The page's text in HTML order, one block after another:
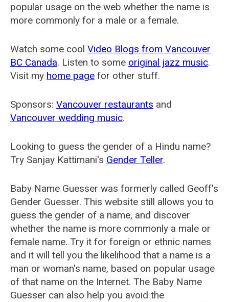
popular usage on the web whether the name is
more commonly for a male or a female.
Watch some cool Video Blogs from Vancouver
BC Canada. Listen to some original jazz music.
Visit my home page for other stuff.
Sponsors: Vancouver restaurants and
Vancouver wedding music.
Looking to guess the gender of a Hindu name?
Try Sanjay Kattimani's Gender Teller.
Baby Name Guesser was formerly called Geoff's
Gender Guesser. This website still allows you to
guess the gender of a name, and discover
whether the name is more commonly a male or
female name. Try it for foreign or ethnic names
and it will tell you the likelihood that a name is a
man or woman's name, based on popular usage
of that name on the Internet. The Baby Name
Guesser can also help you avoid the